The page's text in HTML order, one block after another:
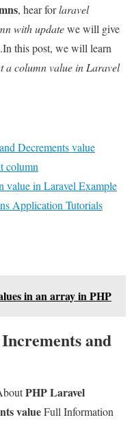
, hear forlaravel
with updatewe will give
this post, we will learn
a column value in Laravel
Decrements value
column
value in Laravel Example
Application Tutorials
in an array in PHP
and
PHP Laravel
valueFull Information